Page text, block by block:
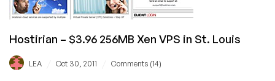
Hostirian – $3.96 256MB Xen VPS in St. Louis
LEA Oct 30, 2011 Comments (14)